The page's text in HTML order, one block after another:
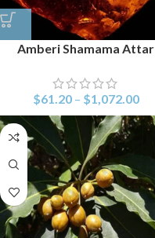
Amberi Shamama Attar
$61.20 – $1,072.00